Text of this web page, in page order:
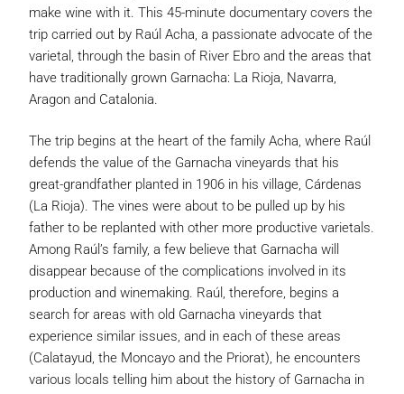
make wine with it. This 45-minute documentary covers the
trip carried out by Raúl Acha, a passionate advocate of the
varietal, through the basin of River Ebro and the areas that
have traditionally grown Garnacha: La Rioja, Navarra,
Aragon and Catalonia.
The trip begins at the heart of the family Acha, where Raúl
defends the value of the Garnacha vineyards that his
great-grandfather planted in 1906 in his village, Cárdenas
(La Rioja). The vines were about to be pulled up by his
father to be replanted with other more productive varietals.
Among Raúl’s family, a few believe that Garnacha will
disappear because of the complications involved in its
production and winemaking. Raúl, therefore, begins a
search for areas with old Garnacha vineyards that
experience similar issues, and in each of these areas
(Calatayud, the Moncayo and the Priorat), he encounters
various locals telling him about the history of Garnacha in